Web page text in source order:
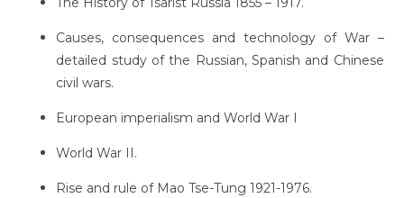
Causes, consequences and technology of War –
detailed study of the Russian, Spanish and Chinese
civil wars.
European imperialism and World War I
World War II.
Rise and rule of Mao Tse-Tung 1921-1976.